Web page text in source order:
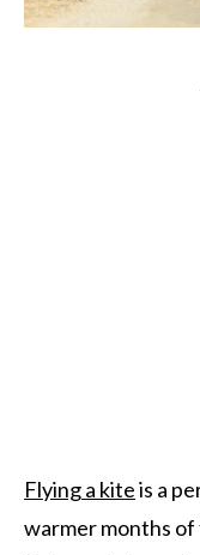
Flying a kiteis a
warmer months of